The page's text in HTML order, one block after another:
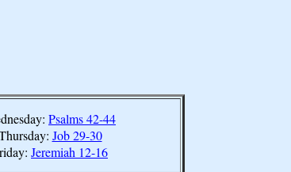
Psalms 42-44
Job 29-30
Jeremiah 12-16